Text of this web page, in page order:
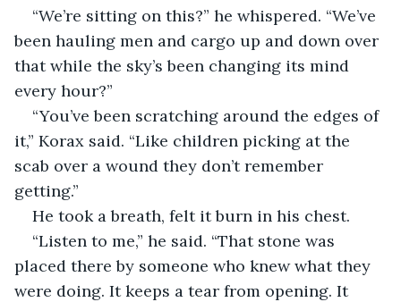
“We’re sitting on this?” he whispered. “We’ve
been hauling men and cargo up and down over
that while the sky’s been changing its mind
every hour?”
“You’ve been scratching around the edges of
it,” Korax said. “Like children picking at the
scab over a wound they don’t remember
getting.”
He took a breath, felt it burn in his chest.
“Listen to me,” he said. “That stone was
placed there by someone who knew what they
were doing. It keeps a tear from opening. It